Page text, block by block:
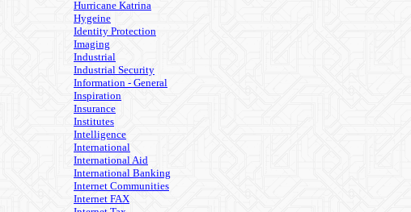
Hurricane Katrina
Hygeine
Identity Protection
Imaging
Industrial
Industrial Security
Information - General
Inspiration
Insurance
Institutes
Intelligence
International
International Aid
International Banking
Internet Communities
Internet FAX